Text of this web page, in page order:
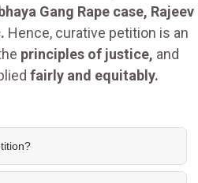
Gang Rape case, Rajeev
Hence, curative petition is an
principles of justice, and
fairly and equitably.